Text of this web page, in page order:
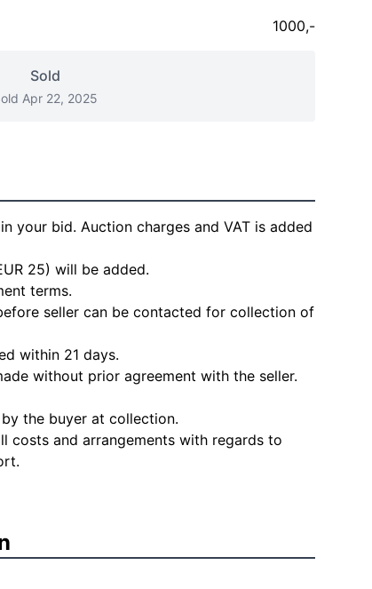
1000,-
Sold
Apr 22, 2025
your bid. Auction charges and VAT is added
25) will be added.
terms.
seller can be contacted for collection of
within 21 days.
without prior agreement with the seller.
the buyer at collection.
costs and arrangements with regards to